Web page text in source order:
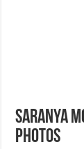
Saranya
Photos